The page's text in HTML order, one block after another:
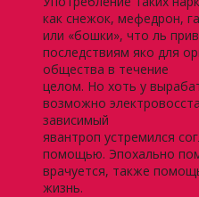
как снежок, мефедрон,
или «бошки», что ль
последствиям яко для
общества в течение
целом. Но хоть у
возможно
зависимый
явантроп устремился
помощью. Эпохально
врачуется, также
жизнь.